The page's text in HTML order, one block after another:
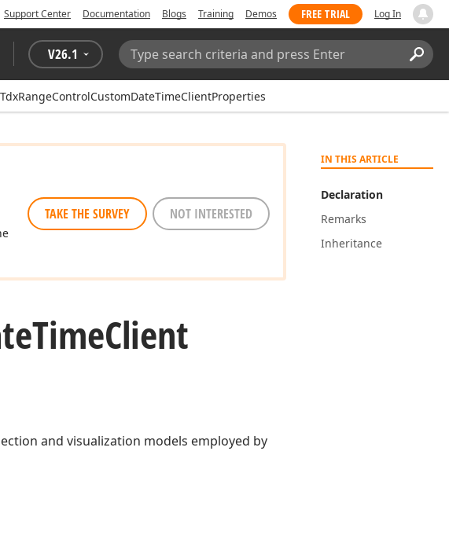
Support Center Documentation Blogs Training Demos FREE TRIAL Log In
V26.1
Search:
TdxRangeControlCustomDateTimeClientProperties
IN THIS ARTICLE
Declaration
Remarks
Inheritance
TAKE THE SURVEY NOT INTERESTED
TimeClient
and visualization models employed by